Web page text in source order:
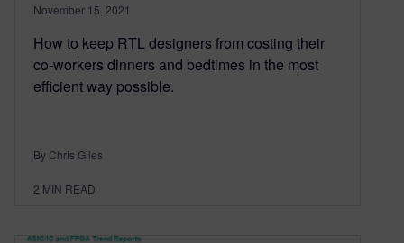
November 15, 2021
How to keep RTL designers from costing their
co-workers dinners and bedtimes in the most
efficient way possible.
By Chris Giles
2 MIN READ